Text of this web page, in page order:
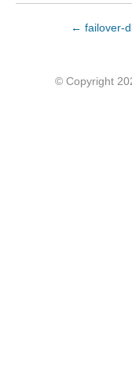
← failover-
© Copyright